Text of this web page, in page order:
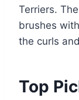
Terriers.
brushes
the curls
Top